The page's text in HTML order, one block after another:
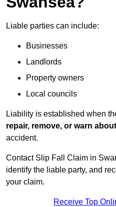
Liable parties can include:
Businesses
Landlords
Property owners
Local councils
Liability is established when
repair, remove, or warn
accident.
Contact Slip Fall Claim in
identify the liable party, and
your claim.
Receive Top